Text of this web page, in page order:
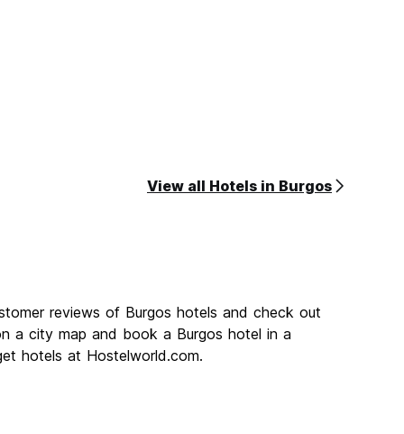
View all Hotels in Burgos
reviews of Burgos hotels and check out
a city map and book a Burgos hotel in a
hotels at Hostelworld.com.